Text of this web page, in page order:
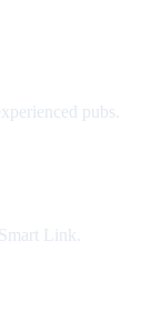
pubs.
Link.